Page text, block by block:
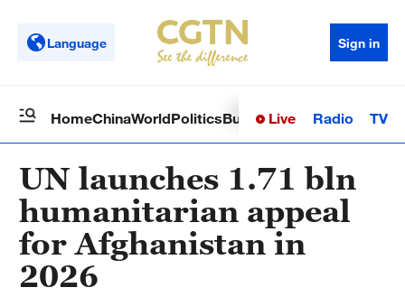
Language Sign in
HomeChinaWorldPoliticsBusinessSci-TechHealth
Live Radio TV
UN launches 1.71 bln
humanitarian appeal
for Afghanistan in
2026